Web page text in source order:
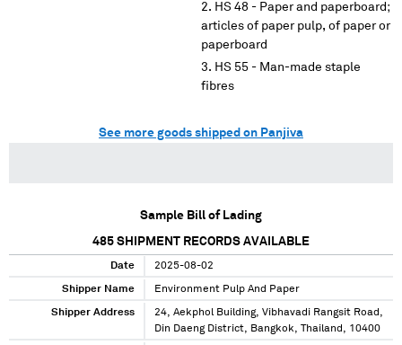
HS 48 - Paper and paperboard;
articles of paper pulp, of paper or
paperboard
HS 55 - Man-made staple
fibres
See more goods shipped on Panjiva
Sample Bill of Lading
485 SHIPMENT RECORDS AVAILABLE
Date 2025-08-02
Shipper Name Environment Pulp And Paper
Shipper Address
24, Aekphol Building, Vibhavadi Rangsit Road,
Din Daeng District, Bangkok, Thailand, 10400